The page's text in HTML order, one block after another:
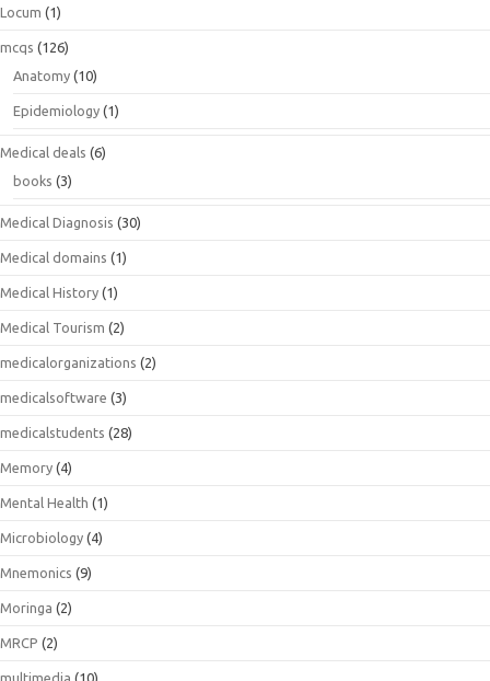
Locum (1)
mcqs (126)
Anatomy (10)
Epidemiology (1)
Medical deals (6)
books (3)
Medical Diagnosis (30)
Medical domains (1)
Medical History (1)
Medical Tourism (2)
medicalorganizations (2)
medicalsoftware (3)
medicalstudents (28)
Memory (4)
Mental Health (1)
Microbiology (4)
Mnemonics (9)
Moringa (2)
MRCP (2)
multimedia (10)